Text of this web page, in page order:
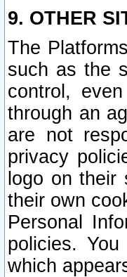
9. OTHER
The
such as the
control,
through an
are not
privacy
logo on
their own
Personal
policies.
which